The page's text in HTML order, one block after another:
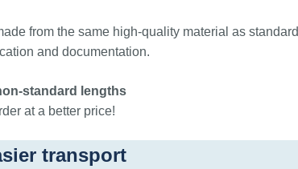
from the same high-quality material as standard
and documentation.
standard lengths
at a better price!
transport